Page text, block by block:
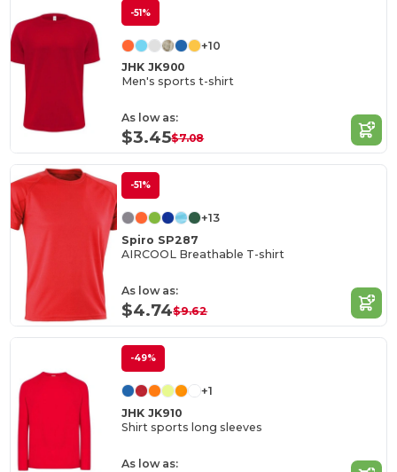
-51%
+10
JHK JK900
Men's sports t-shirt
As low as:
$3.45$7.08
-51%
+13
Spiro SP287
AIRCOOL Breathable T-shirt
As low as:
$4.74$9.62
-49%
+1
JHK JK910
Shirt sports long sleeves
As low as: